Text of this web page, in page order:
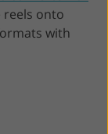
reels onto
with